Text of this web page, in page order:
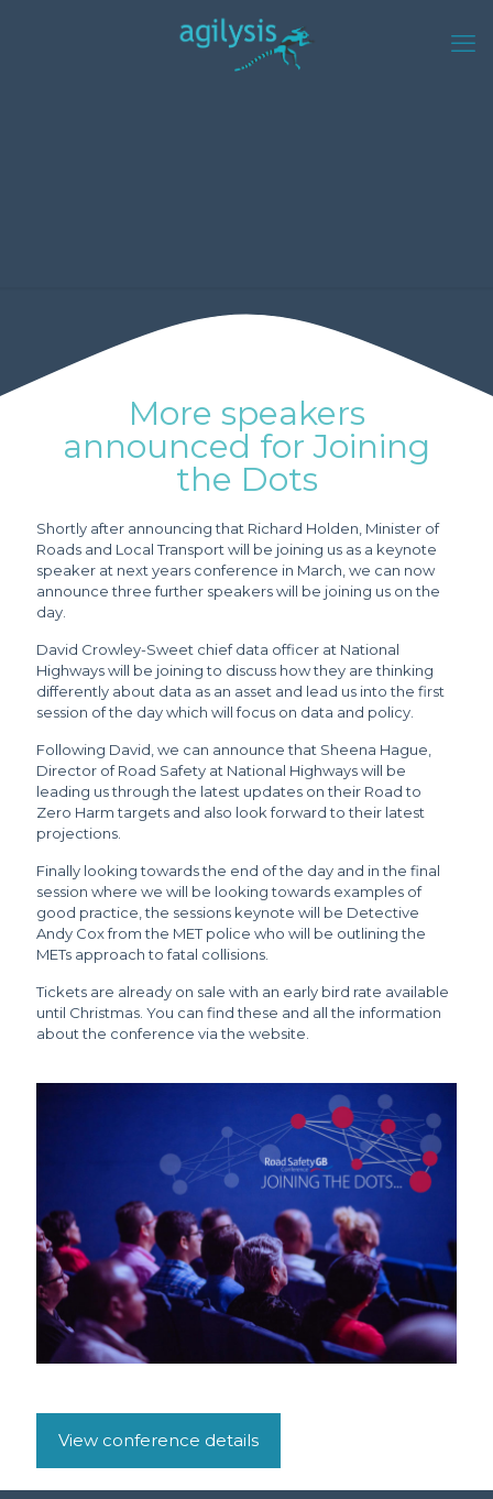
More speakers
announced for Joining
the Dots
Shortly after announcing that Richard Holden, Minister of
Roads and Local Transport will be joining us as a keynote
speaker at next years conference in March, we can now
announce three further speakers will be joining us on the
day.
David Crowley-Sweet chief data officer at National
Highways will be joining to discuss how they are thinking
differently about data as an asset and lead us into the first
session of the day which will focus on data and policy.
Following David, we can announce that Sheena Hague,
Director of Road Safety at National Highways will be
leading us through the latest updates on their Road to
Zero Harm targets and also look forward to their latest
projections.
Finally looking towards the end of the day and in the final
session where we will be looking towards examples of
good practice, the sessions keynote will be Detective
Andy Cox from the MET police who will be outlining the
METs approach to fatal collisions.
Tickets are already on sale with an early bird rate available
until Christmas. You can find these and all the information
about the conference via the website.
View conference details